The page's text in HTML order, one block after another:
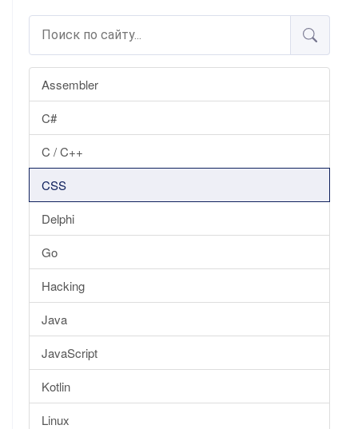
Assembler
C#
C / C++
CSS
Delphi
Go
Hacking
Java
JavaScript
Kotlin
Linux